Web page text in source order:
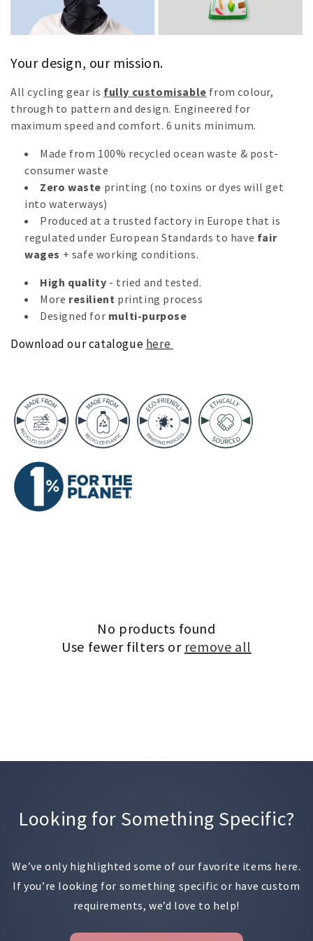
:
Your design, our mission.
All cycling gear is fully customisable from colour,
through to pattern and design. Engineered for
maximum speed and comfort.6 units minimum.
Made from 100% recycled ocean waste & post-
consumer waste
Zero waste printing (no toxins or dyes will get
into waterways)
Produced at a trusted factory in Europe that is
regulated under European Standards to have fair
wages + safe working conditions.
High quality - tried and tested.
More resilient printing process
Designed for multi-purpose
Download our catalogue here
No products found
Use fewer filters or remove all
Looking for Something Specific?
We’ve only highlighted some of our favorite items here.
If you’re looking for something specific or have custom
requirements, we’d love to help!